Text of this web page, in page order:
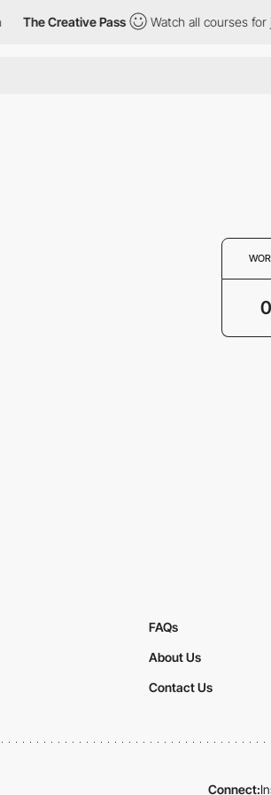
The Creative Pass Watch all courses for
0
FAQs
About Us
Contact Us
Connect: